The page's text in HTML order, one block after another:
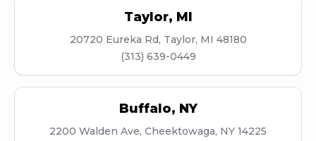
Taylor, MI
20720 Eureka Rd, Taylor, MI 48180
(313) 639-0449
Buffalo, NY
2200 Walden Ave, Cheektowaga, NY 14225